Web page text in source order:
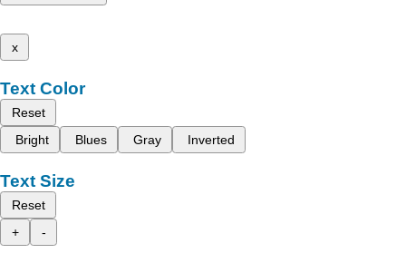
x
Text Color
Reset
Bright
Blues Gray Inverted
Text Size
Reset
+
-